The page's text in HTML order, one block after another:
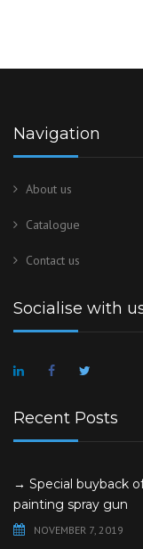
Navigation
About us
Catalogue
Contact us
Socialise with
Recent Posts
→ Special buyback
painting spray gun
NOVEMBER 7, 2019